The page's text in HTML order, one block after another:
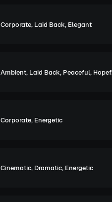
Corporate, Laid Back, Elegant
Ambient, Laid Back, Peaceful, Hopeful
Corporate, Energetic
Cinematic, Dramatic, Energetic